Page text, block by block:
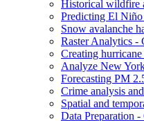
Historical wildfire
Predicting El
Snow avalanche
Raster Analytics -
Creating
Analyze New
Forecasting PM
Crime analysis
Spatial and
Data Preparation